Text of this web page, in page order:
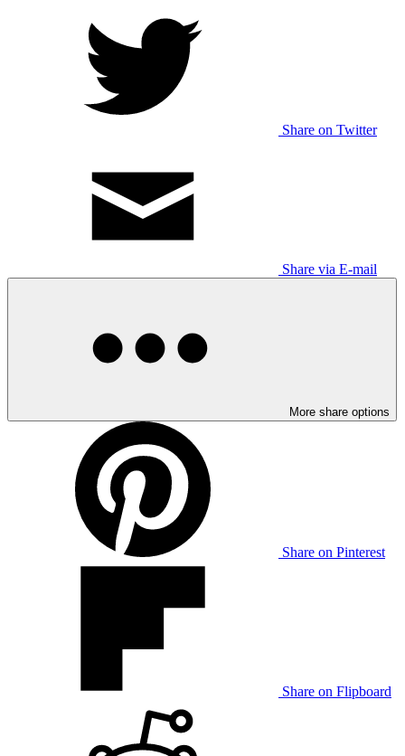
Share on Twitter
Share via E-mail
More share options
Share on Pinterest
Share on Flipboard